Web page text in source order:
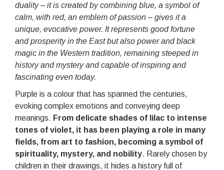
duality – it is created by combining blue, a symbol of
calm, with red, an emblem of passion – gives it a
unique, evocative power. It represents good fortune
and prosperity in the East but also power and black
magic in the Western tradition, remaining steeped in
history and mystery and capable of inspiring and
fascinating even today.
Purple is a colour that has spanned the centuries,
evoking complex emotions and conveying deep
meanings. From delicate shades of lilac to intense
tones of violet, it has been playing a role in many
fields, from art to fashion, becoming a symbol of
spirituality, mystery, and nobility. Rarely chosen by
children in their drawings, it hides a history full of